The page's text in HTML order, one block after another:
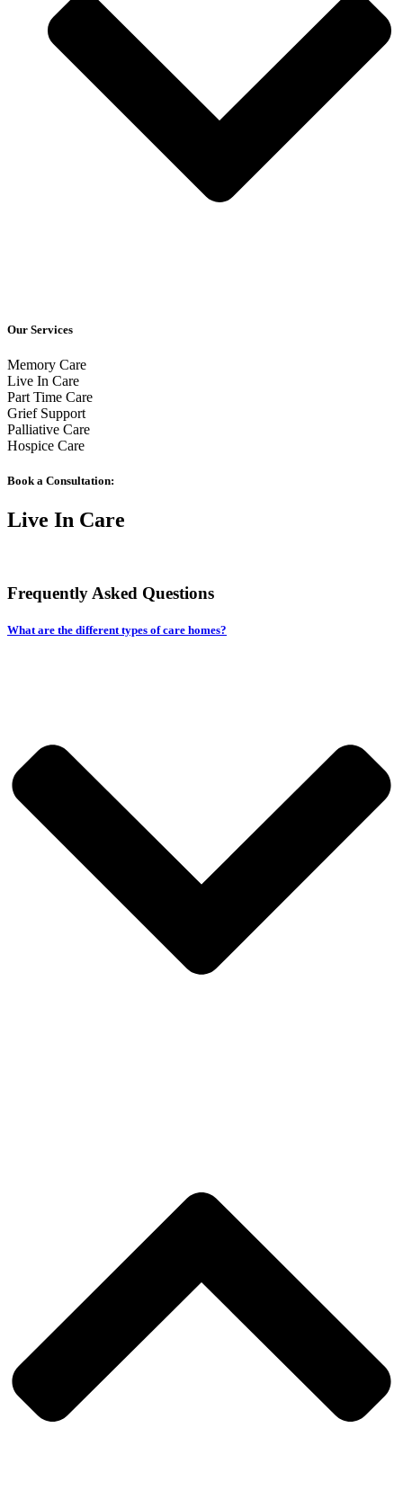
Our Services
Memory Care
Live In Care
Part Time Care
Grief Support
Palliative Care
Hospice Care
Book a Consultation:
Live In Care
Frequently Asked Questions
What are the different types of care homes?